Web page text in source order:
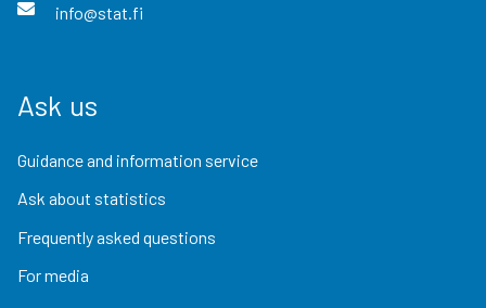
info@stat.fi
Ask us
Guidance and information service
Ask about statistics
Frequently asked questions
For media